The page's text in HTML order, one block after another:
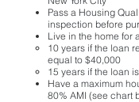
Pass a Housing
inspection before
Live in the home for
10 years if the loan
equal to $40,000
15 years if the loan
Have a maximum
80% AMI (see chart